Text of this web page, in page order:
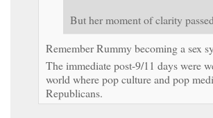
But her moment of clarity
Remember Rummy becoming a sex
The immediate post-9/11 days were
world where pop culture and pop
Republicans.